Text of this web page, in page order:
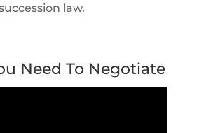
law.
Need To Negotiate